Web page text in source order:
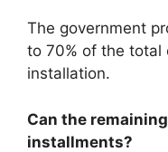
The government
to 70% of the total
installation.
Can the
installments?